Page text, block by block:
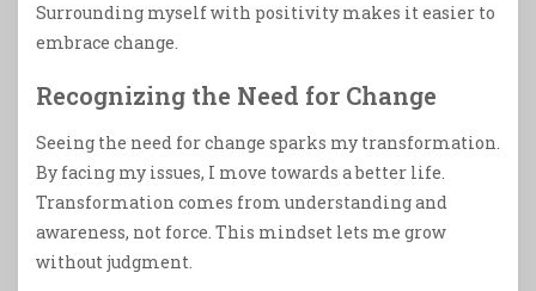
Surrounding myself with positivity makes it easier to
embrace change.
Recognizing the Need for Change
Seeing the need for change sparks my transformation.
By facing my issues, I move towards a better life.
Transformation comes from understanding and
awareness, not force. This mindset lets me grow
without judgment.